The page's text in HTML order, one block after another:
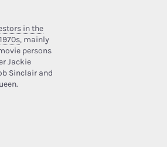
in the
, mainly
persons
Jackie
Sinclair and